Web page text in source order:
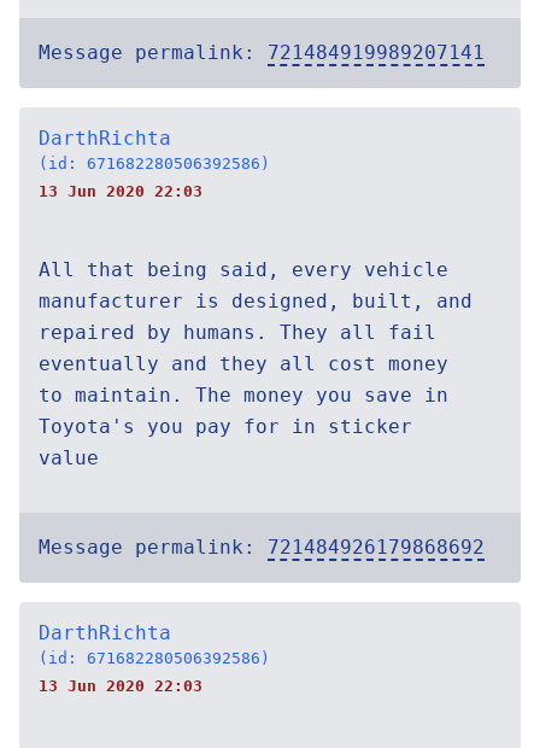
Message permalink: 721484919989207141
DarthRichta
(id: 671682280506392586)
13 Jun 2020 22:03
All that being said, every vehicle
manufacturer is designed, built, and
repaired by humans. They all fail
eventually and they all cost money
to maintain. The money you save in
Toyota's you pay for in sticker
value
Message permalink: 721484926179868692
DarthRichta
(id: 671682280506392586)
13 Jun 2020 22:03